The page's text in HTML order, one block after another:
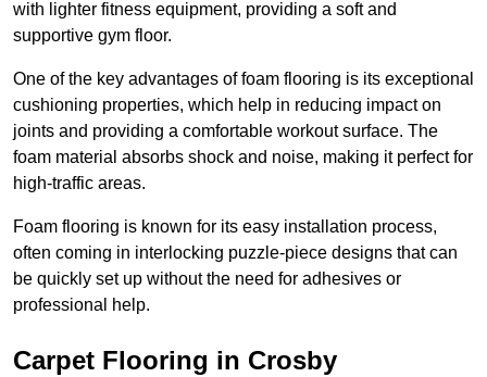
with lighter fitness equipment, providing a soft and
supportive gym floor.
One of the key advantages of foam flooring is its exceptional
cushioning properties, which help in reducing impact on
joints and providing a comfortable workout surface. The
foam material absorbs shock and noise, making it perfect for
high-traffic areas.
Foam flooring is known for its easy installation process,
often coming in interlocking puzzle-piece designs that can
be quickly set up without the need for adhesives or
professional help.
Carpet Flooring in Crosby